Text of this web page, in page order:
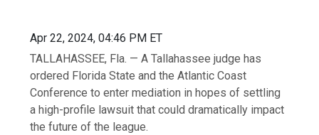
Apr 22, 2024, 04:46 PM ET
TALLAHASSEE, Fla. — A Tallahassee judge has
ordered Florida State and the Atlantic Coast
Conference to enter mediation in hopes of settling
a high-profile lawsuit that could dramatically impact
the future of the league.